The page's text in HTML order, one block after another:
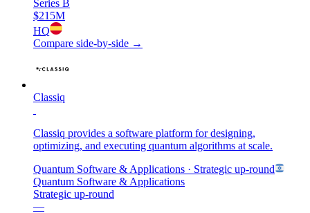
Series B
$215M
HQ
Compare side-by-side →
Classiq
Classiq provides a software platform for designing,
optimizing, and executing quantum algorithms at scale.
Quantum Software & Applications · Strategic up-round
Quantum Software & Applications
Strategic up-round
—